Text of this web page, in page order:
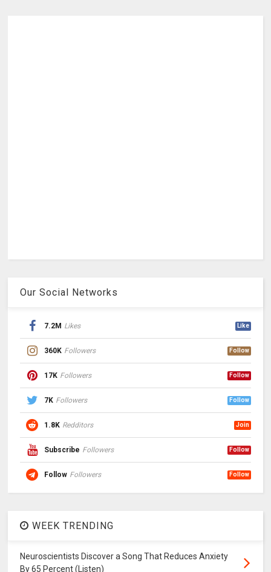
Our Social Networks
7.2M Likes Like
360K Followers Follow
17K Followers Follow
7K Followers Follow
1.8K Redditors Join
Subscribe Followers Follow
Follow Followers Follow
WEEK TRENDING
Neuroscientists Discover a Song That Reduces Anxiety
By 65 Percent (Listen)